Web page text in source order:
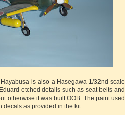
is also a Hasegawa 1/32nd scale
etched details such as seat belts and
otherwise it was built OOB. The paint used
decals as provided in the kit.